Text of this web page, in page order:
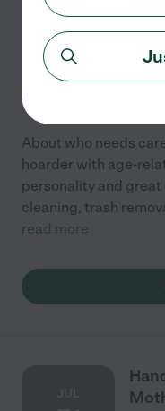
AUG
2
Part time
About who needs
hoarder with age-
personality and great
cleaning, trash
read more